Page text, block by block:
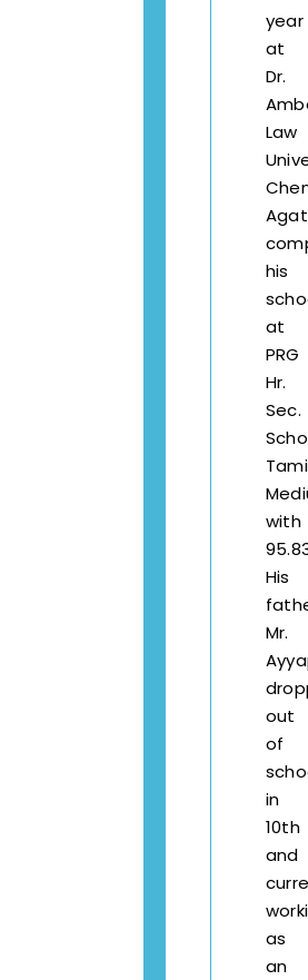
year
at
Dr.
Law
his
at
PRG
Hr.
Sec.
with
His
Mr.
out
of
in
10th
and
as
an